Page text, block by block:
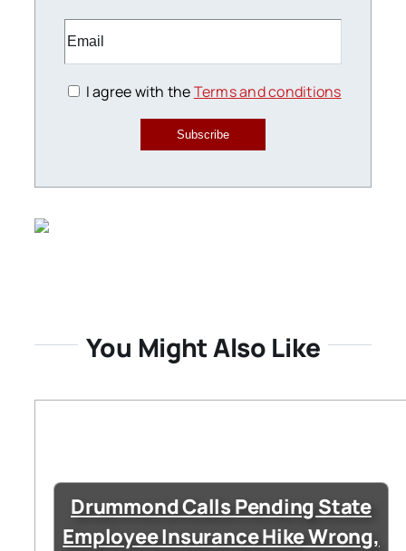
I agree with theTerms and conditions
Subscribe
You Might Also Like
Drummond Calls Pending State
Employee Insurance Hike Wrong,